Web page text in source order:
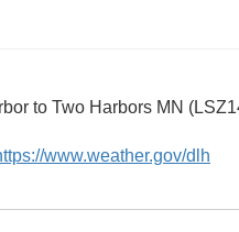
to Two Harbors MN
www.weather.gov/dlh